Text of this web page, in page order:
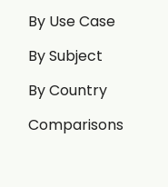
By Use Case
By Subject
By Country
Comparisons